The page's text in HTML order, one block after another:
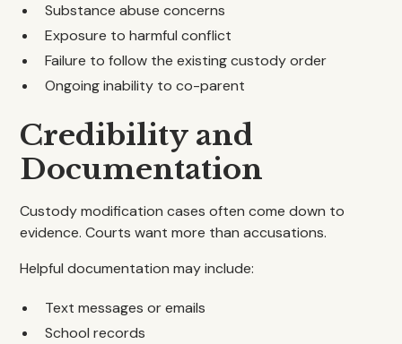
Substance abuse concerns
Exposure to harmful conflict
Failure to follow the existing custody order
Ongoing inability to co-parent
Credibility and
Documentation
Custody modification cases often come down to
evidence. Courts want more than accusations.
Helpful documentation may include:
Text messages or emails
School records